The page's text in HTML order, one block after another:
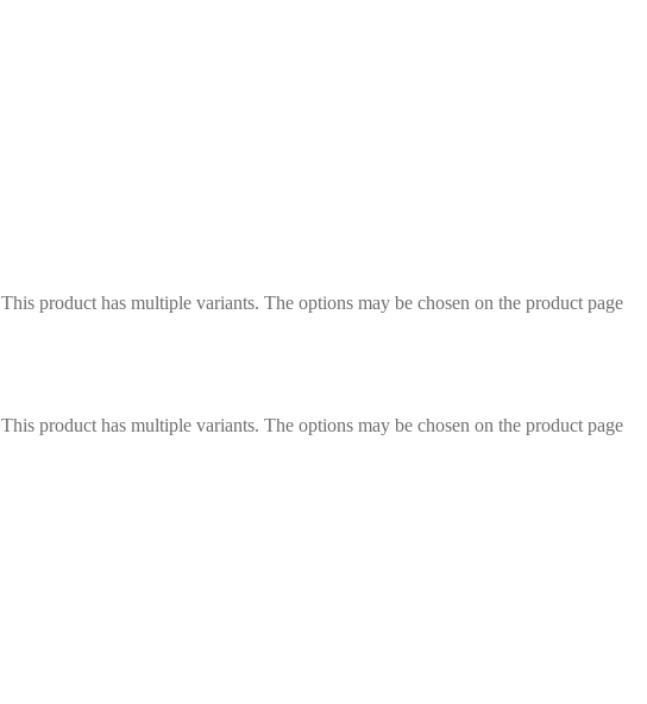
This product has multiple variants. The options may be chosen on the product page
This product has multiple variants. The options may be chosen on the product page